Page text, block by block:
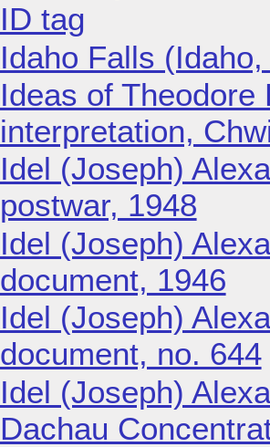
ID tag
Idaho Falls
Ideas of
interpretation,
Idel (Joseph)
postwar, 1948
Idel (Joseph)
document, 1946
Idel (Joseph)
document, no. 644
Idel (Joseph)
Dachau